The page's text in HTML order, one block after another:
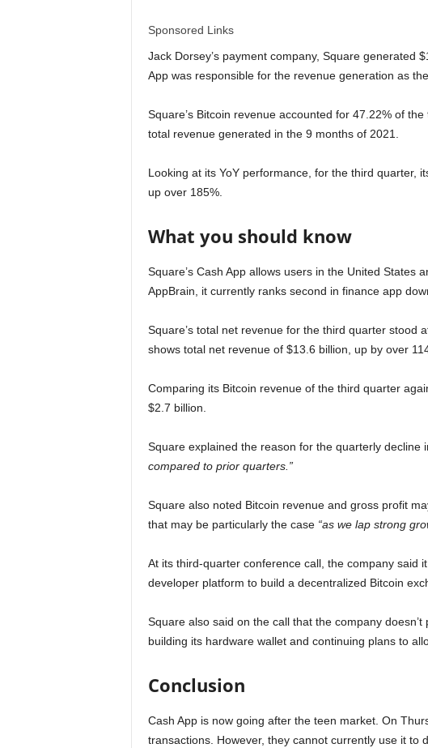
Sponsored Links
Jack Dorsey’s payment company, Square generated
App was responsible for the revenue generation as
Square’s Bitcoin revenue accounted for 47.22% of
total revenue generated in the 9 months of 2021.
Looking at its YoY performance, for the third quarter,
up over 185%.
What you should know
Square’s Cash App allows users in the United
AppBrain, it currently ranks second in finance app
Square’s total net revenue for the third quarter
shows total net revenue of $13.6 billion, up by over
Comparing its Bitcoin revenue of the third quarter
$2.7 billion.
Square explained the reason for the quarterly decline
compared to prior quarters.”
Square also noted Bitcoin revenue and gross profit
that may be particularly the case “as we lap strong
At its third-quarter conference call, the company said
developer platform to build a decentralized Bitcoin
Square also said on the call that the company
building its hardware wallet and continuing plans to
Conclusion
Cash App is now going after the teen market. On
transactions. However, they cannot currently use it to